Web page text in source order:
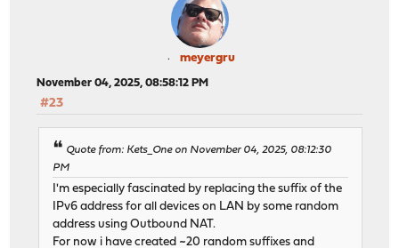
meyergru
November 04, 2025, 08:58:12 PM
#23
Quote from: Kets_One on November 04, 2025, 08:12:30
PM
I'm especially fascinated by replacing the suffix of the
IPv6 address for all devices on LAN by some random
address using Outbound NAT.
For now i have created ~20 random suffixes and